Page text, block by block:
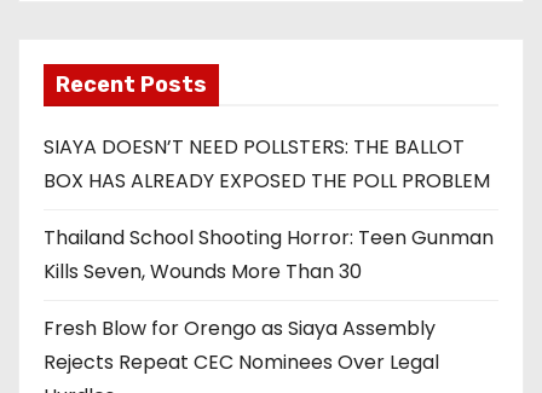
Recent Posts
SIAYA DOESN’T NEED POLLSTERS: THE BALLOT
BOX HAS ALREADY EXPOSED THE POLL PROBLEM
Thailand School Shooting Horror: Teen Gunman
Kills Seven, Wounds More Than 30
Fresh Blow for Orengo as Siaya Assembly
Rejects Repeat CEC Nominees Over Legal